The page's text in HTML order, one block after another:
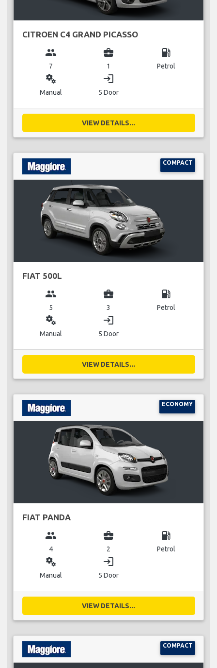
CITROEN C4 GRAND PICASSO
group
7
business_center
1
local_gas_station
Petrol
miscellaneous_services
Manual
login
5 Door
VIEW DETAILS...
COMPACT
FIAT 500L
group
5
business_center
3
local_gas_station
Petrol
miscellaneous_services
Manual
login
5 Door
VIEW DETAILS...
ECONOMY
FIAT PANDA
group
4
business_center
2
local_gas_station
Petrol
miscellaneous_services
Manual
login
5 Door
VIEW DETAILS...
COMPACT